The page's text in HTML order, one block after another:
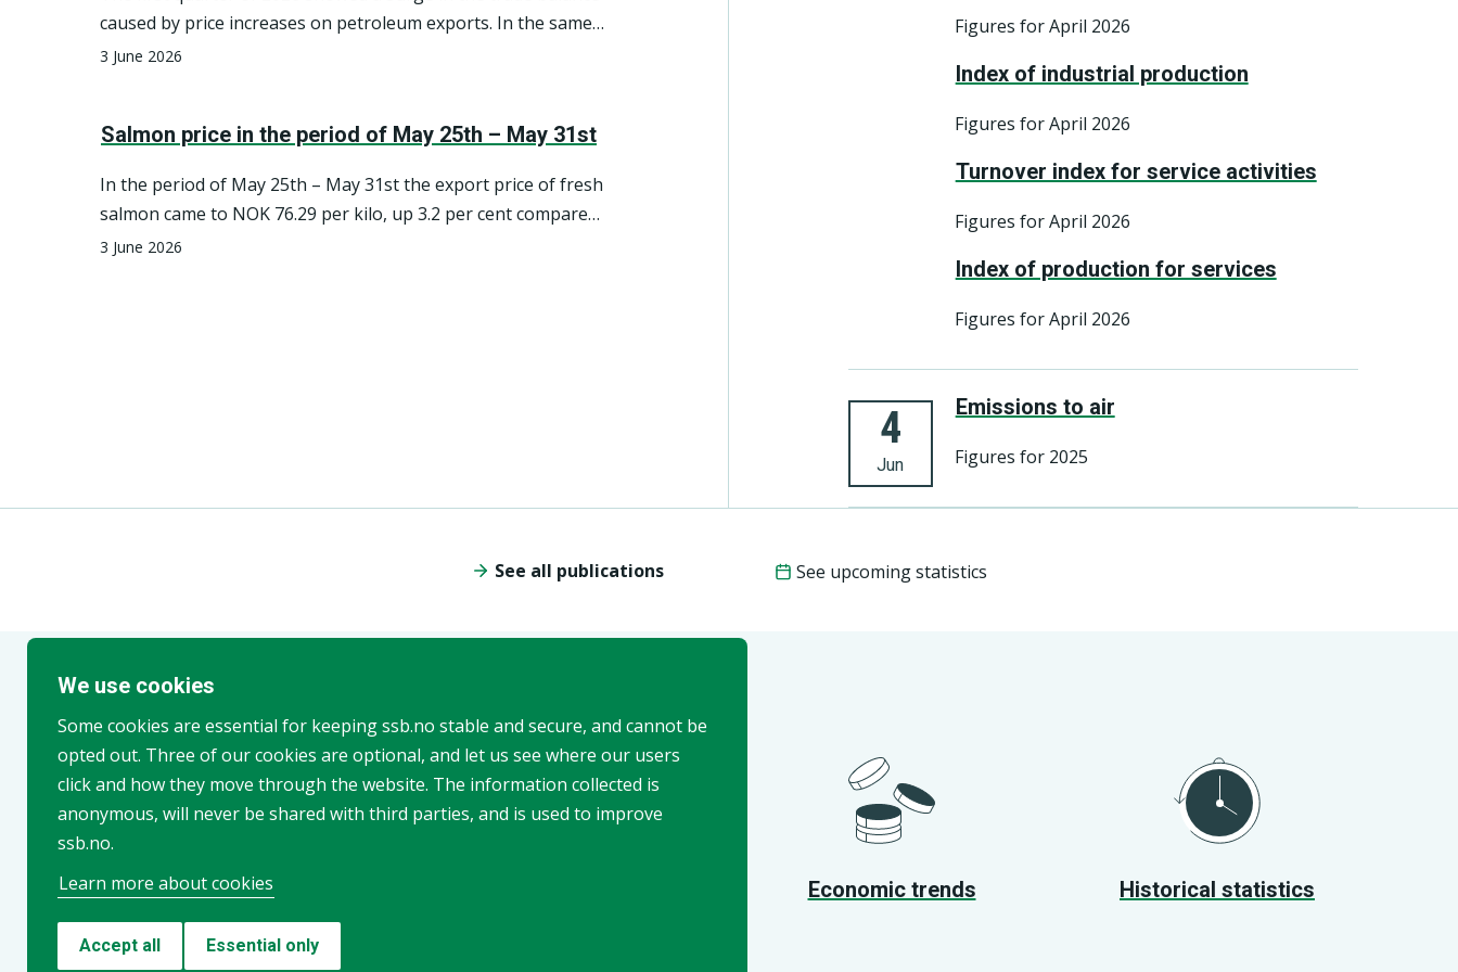
We use cookies
Some cookies are essential for keeping ssb.no stable and secure, and cannot be
opted out. Three of our cookies are optional, and let us see where our users
click and how they move through the website. The information collected is
anonymous, will never be shared with third parties, and is used to improve
ssb.no.
Learn more about cookies
Accept all Essential only
industry.
caused by price increases on petroleum exports. In the same
quarter, Norway’s net foreign assets decreased close to 8 per
3 June 2026
Salmon price in the period of May 25th – May 31st
In the period of May 25th – May 31st the export price of fresh
salmon came to NOK 76.29 per kilo, up 3.2 per cent compared
to the previous seven-day period.
3 June 2026
Figures for April 2026
Index of industrial production
Figures for April 2026
Turnover index for service activities
Figures for April 2026
Index of production for services
Figures for April 2026
4
Jun
4. june Emissions to air
Figures for 2025
See all publications See upcoming statistics
More from ssb.no
Population projections Economic trends Historical statistics